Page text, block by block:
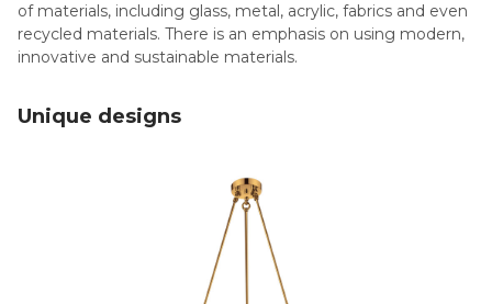
of materials, including glass, metal, acrylic, fabrics and even
recycled materials. There is an emphasis on using modern,
innovative and sustainable materials.
Unique designs